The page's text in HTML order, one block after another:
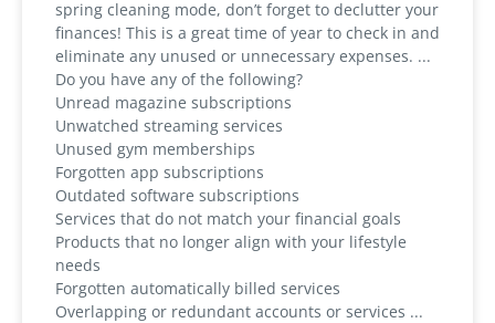
spring cleaning mode, don’t forget to declutter your
finances! This is a great time of year to check in and
eliminate any unused or unnecessary expenses.
Do you have any of the following?
Unread magazine subscriptions
Unwatched streaming services
Unused gym memberships
Forgotten app subscriptions
Outdated software subscriptions
Services that do not match your financial goals
Products that no longer align with your lifestyle
needs
Forgotten automatically billed services
Overlapping or redundant accounts or services